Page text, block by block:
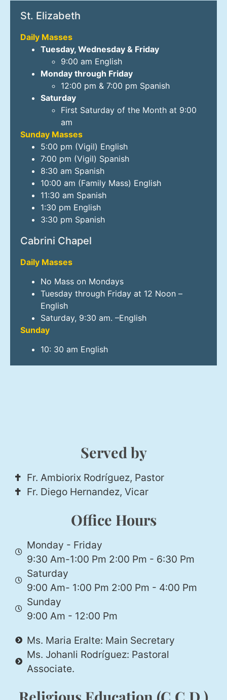
St. Elizabeth
Daily Masses
Tuesday, Wednesday & Friday
9:00 am English
Monday through Friday
12:00 pm & 7:00 pm Spanish
Saturday
First Saturday of the Month at 9:00
am
Sunday Masses
5:00 pm (Vigil) English
7:00 pm (Vigil) Spanish
8:30 am Spanish
10:00 am (Family Mass) English
11:30 am Spanish
1:30 pm English
3:30 pm Spanish
Cabrini Chapel
Daily Masses
No Mass on Mondays
Tuesday through Friday at 12 Noon –
English
Saturday, 9:30 am. –English
Sunday
10: 30 am English
Served by
Fr. Ambiorix Rodríguez, Pastor
Fr. Diego Hernandez, Vicar
Office Hours
Monday - Friday
9:30 Am-1:00 Pm 2:00 Pm - 6:30 Pm
Saturday
9:00 Am- 1:00 Pm 2:00 Pm - 4:00 Pm
Sunday
9:00 Am - 12:00 Pm
Ms. Maria Eralte: Main Secretary
Ms. Johanli Rodríguez: Pastoral
Associate.